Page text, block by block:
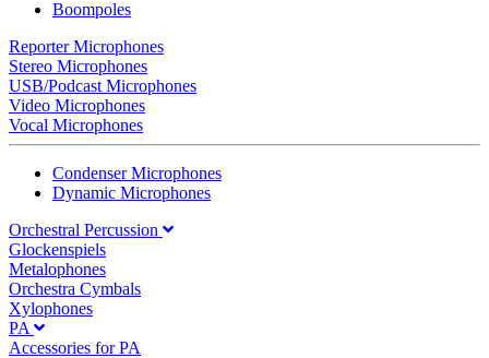
Boompoles
Reporter Microphones
Stereo Microphones
USB/Podcast Microphones
Video Microphones
Vocal Microphones
Condenser Microphones
Dynamic Microphones
Orchestral Percussion
Glockenspiels
Metalophones
Orchestra Cymbals
Xylophones
PA
Accessories for PA